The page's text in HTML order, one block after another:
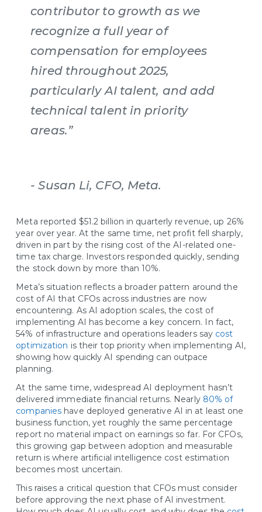
contributor to growth as we
recognize a full year of
compensation for employees
hired throughout 2025,
particularly AI talent, and add
technical talent in priority
areas.”
- Susan Li, CFO, Meta.
Meta reported $51.2 billion in quarterly revenue, up 26%
year over year. At the same time, net profit fell sharply,
driven in part by the rising cost of the AI-related one-
time tax charge. Investors responded quickly, sending
the stock down by more than 10%.
Meta’s situation reflects a broader pattern around the
cost of AI that CFOs across industries are now
encountering. As AI adoption scales, the cost of
implementing AI has become a key concern. In fact,
54% of infrastructure and operations leaders say cost
optimization is their top priority when implementing AI,
showing how quickly AI spending can outpace
planning.
At the same time, widespread AI deployment hasn’t
delivered immediate financial returns. Nearly 80% of
companies have deployed generative AI in at least one
business function, yet roughly the same percentage
report no material impact on earnings so far. For CFOs,
this growing gap between adoption and measurable
return is where artificial intelligence cost estimation
becomes most uncertain.
This raises a critical question that CFOs must consider
before approving the next phase of AI investment.